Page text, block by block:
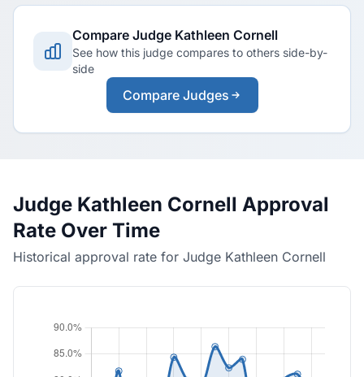
Compare Judge Kathleen Cornell
See how this judge compares to others side-by-
side
Compare Judges
Judge Kathleen Cornell Approval
Rate Over Time
Historical approval rate for Judge Kathleen Cornell